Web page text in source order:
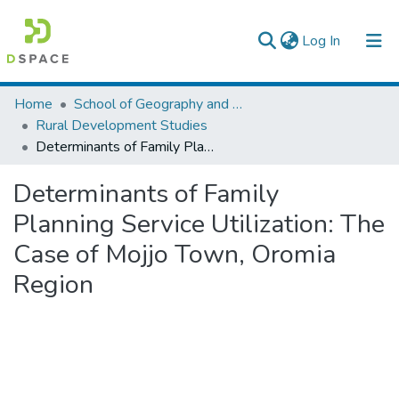
Log In (current)
Colleges, Institutes & Collections
Browse AAU-ETD
Home
School of Geography and Development Studies
Rural Development Studies
Determinants of Family Planning Service Utilization: The Case of Mojjo Town, Oromia Region
Determinants of Family
Planning Service Utilization: The
Case of Mojjo Town, Oromia
Region